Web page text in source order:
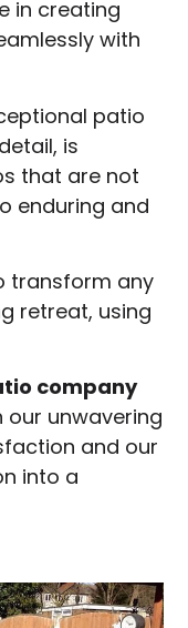
in creating
with
patio
is
that are not
enduring and
transform any
retreat, using
company
our unwavering
and our
into a